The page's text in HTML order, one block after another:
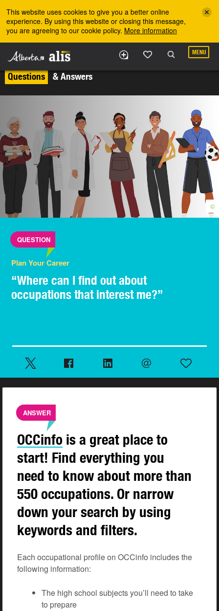
This website uses cookies to give you a better online
experience. By using this website or closing this message,
you are agreeing to our cookie policy. More information
MENU
Questions & Answers
©
QUESTION
Plan Your Career
“Where can I find out about
occupations that interest me?”
ANSWER
OCCinfo is a great place to
start! Find everything you
need to know about more than
550 occupations. Or narrow
down your search by using
keywords and filters.
Each occupational profile on OCCinfo includes the
following information:
The high school subjects you’ll need to take
to prepare